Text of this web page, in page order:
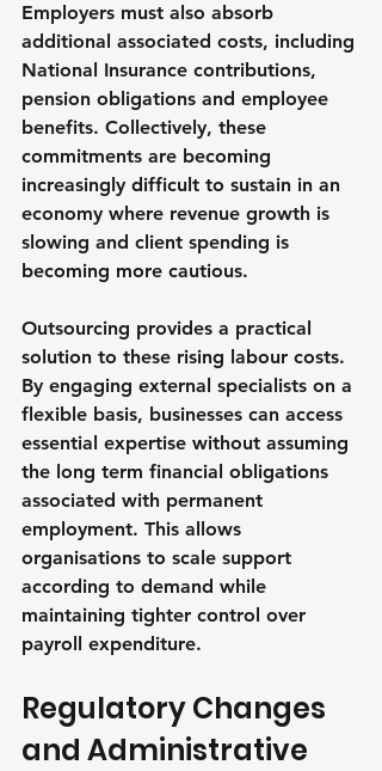
Employers must also absorb
additional associated costs, including
National Insurance contributions,
pension obligations and employee
benefits. Collectively, these
commitments are becoming
increasingly difficult to sustain in an
economy where revenue growth is
slowing and client spending is
becoming more cautious.
Outsourcing provides a practical
solution to these rising labour costs.
By engaging external specialists on a
flexible basis, businesses can access
essential expertise without assuming
the long term financial obligations
associated with permanent
employment. This allows
organisations to scale support
according to demand while
maintaining tighter control over
payroll expenditure.
Regulatory Changes
and Administrative